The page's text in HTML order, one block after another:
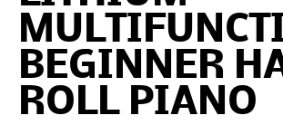
BEGINNER
ROLL PIANO